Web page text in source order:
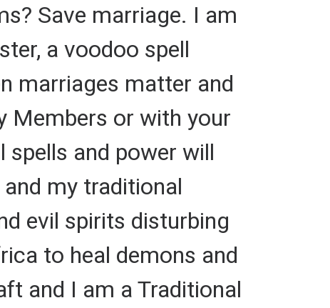
Save marriage. I am
a voodoo spell
marriages matter and
Members or with your
and power will
my traditional
evil spirits disturbing
to heal demons and
and I am a Traditional